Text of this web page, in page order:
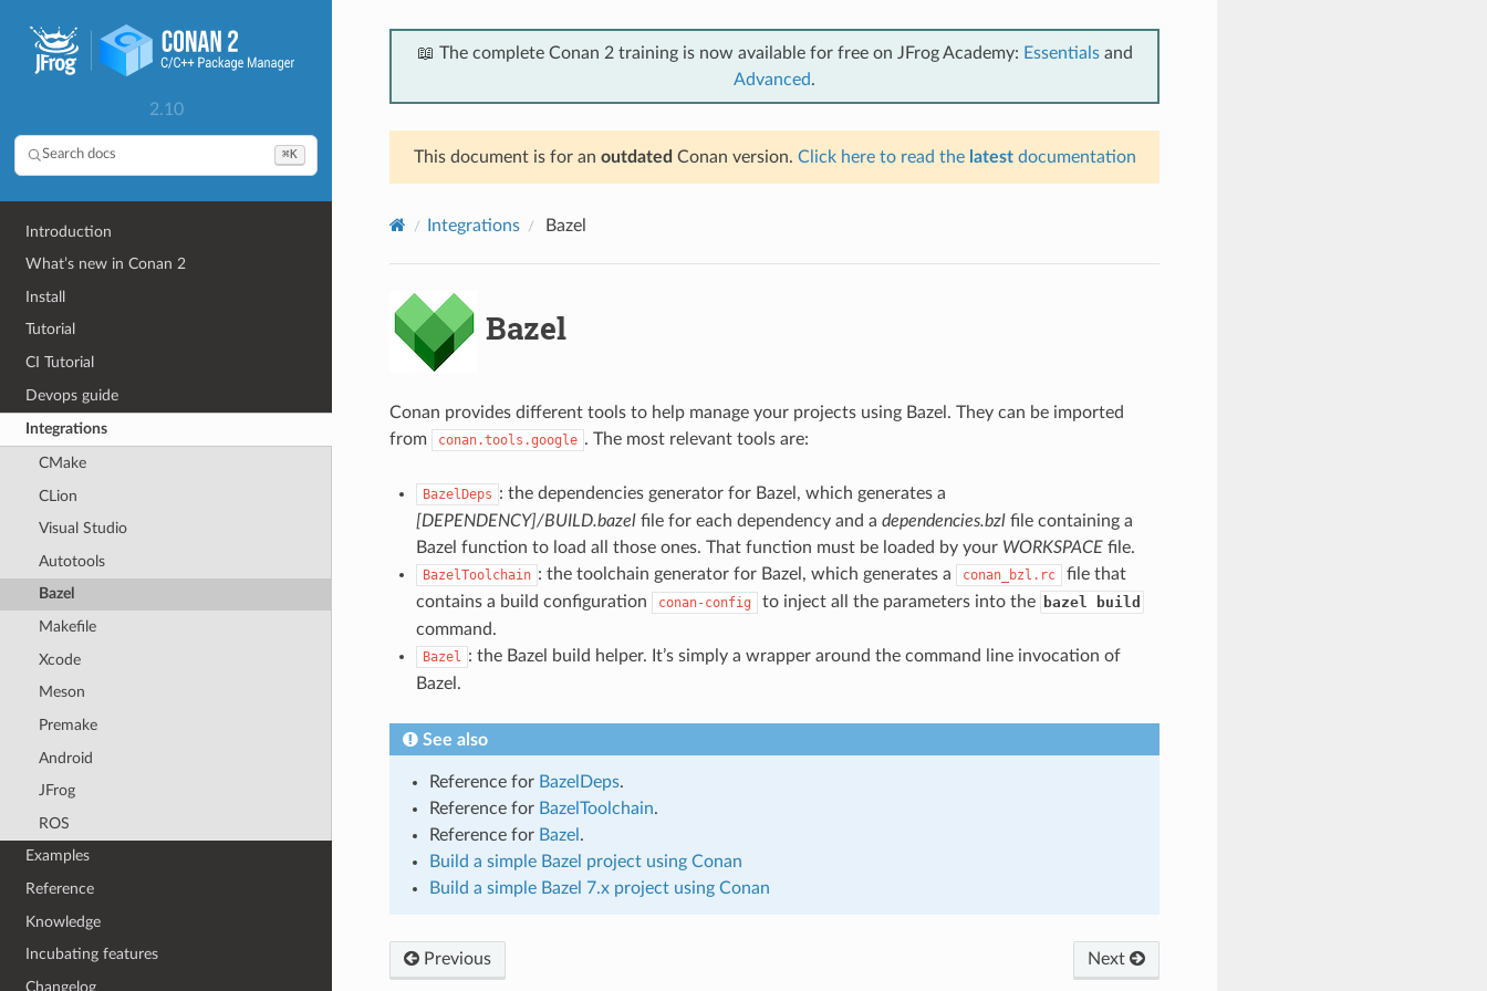
2.10
Search docs ⌘K
Introduction
What’s new in Conan 2
Install
Tutorial
CI Tutorial
Devops guide
Integrations
CMake
CLion
Visual Studio
Autotools
Bazel
Makefile
Xcode
Meson
Premake
Android
JFrog
ROS
Examples
Reference
Knowledge
Incubating features
Changelog
📖 The complete Conan 2 training is now available for free on JFrog Academy: Essentialsand
Advanced.
This document is for an outdated Conan version. Click here to read the latestdocumentation
Integrations Bazel
Bazel
Conan provides different tools to help manage your projects using Bazel. They can be imported
from
conan.tools.google . The most relevant tools are:
BazelDeps : the dependencies generator for Bazel, which generates a
[DEPENDENCY]/BUILD.bazelfile for each dependency and a dependencies.bzlfile containing a
Bazel function to load all those ones. That function must be loaded by your WORKSPACEfile.
BazelToolchain : the toolchain generator for Bazel, which generates a conan_bzl.rc
file that
contains a build configuration
conan-config to inject all the parameters into the bazel build
command.
Bazel : the Bazel build helper. It’s simply a wrapper around the command line invocation of
Bazel.
See also
Reference for BazelDeps.
Reference for BazelToolchain.
Reference for Bazel .
Build a simple Bazel project using Conan
Build a simple Bazel 7.x project using Conan
Previous Next